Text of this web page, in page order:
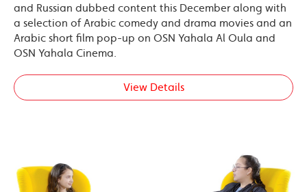
and Russian dubbed content this December along with
a selection of Arabic comedy and drama movies and an
Arabic short film pop-up on OSN Yahala Al Oula and
OSN Yahala Cinema.
View Details